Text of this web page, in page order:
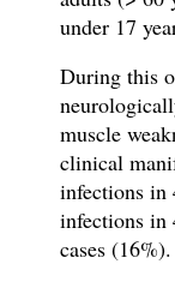
under 17
During this
muscle
clinical
infections in
infections in
cases (16%).